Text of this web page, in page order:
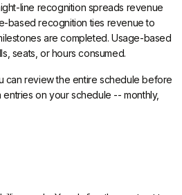
line recognition spreads revenue
based recognition ties revenue to
are completed. Usage-based
seats, or hours consumed.
can review the entire schedule before
on your schedule -- monthly,